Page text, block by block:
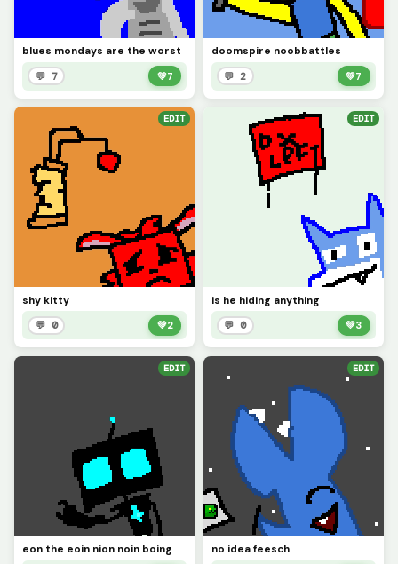
blues mondays are the worst
💬 7 💚7
doomspire noobbattles
💬 2 💚7
EDIT
shy kitty
💬 0 💚2
EDIT
is he hiding anything
💬 0 💚3
EDIT
eon the eoin nion noin boing
EDIT
no idea feesch